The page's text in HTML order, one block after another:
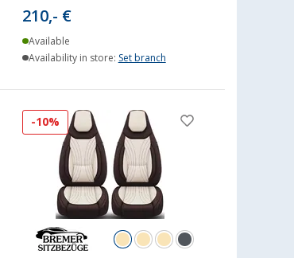
210,- €
Available
Availability in store: Set branch
-10%